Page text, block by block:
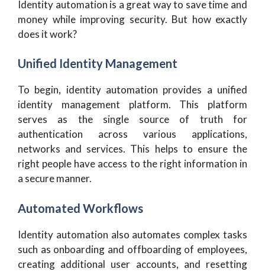
Identity automation is a great way to save time and
money while improving security. But how exactly
does it work?
Unified Identity Management
To begin, identity automation provides a unified
identity management platform. This platform
serves as the single source of truth for
authentication across various applications,
networks and services. This helps to ensure the
right people have access to the right information in
a secure manner.
Automated Workflows
Identity automation also automates complex tasks
such as onboarding and offboarding of employees,
creating additional user accounts, and resetting